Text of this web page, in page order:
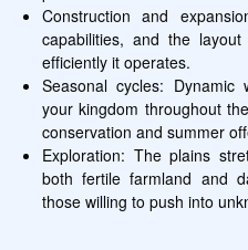
Construction and
capabilities, and the
efficiently it operates.
Seasonal cycles:
your kingdom throughout
conservation and summer
Exploration: The plains
both fertile farmland and
those willing to push into